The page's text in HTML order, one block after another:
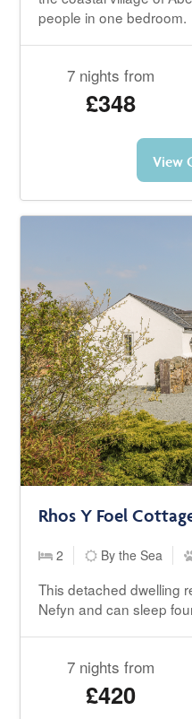
people in one bedroom.
7 nights from
£348
View
Rhos Y Foel
2 By the Sea
This detached dwelling
Nefyn and can sleep
7 nights from
£420